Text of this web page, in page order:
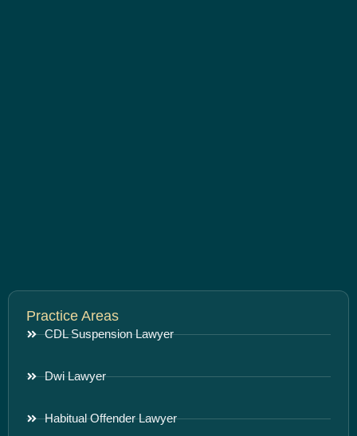
Practice Areas
CDL Suspension Lawyer
Dwi Lawyer
Habitual Offender Lawyer